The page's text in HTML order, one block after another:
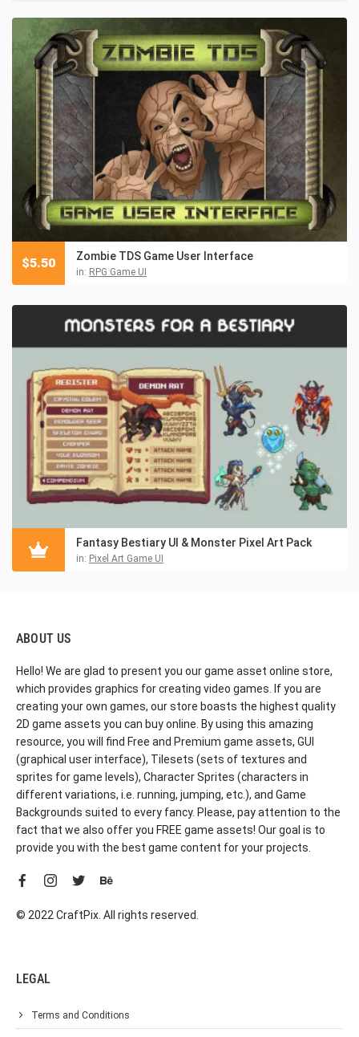
Zombie TDS Game User Interface
in: RPG Game UI
$5.50
Fantasy Bestiary UI & Monster Pixel Art Pack
in: Pixel Art Game UI
ABOUT US
Hello! We are glad to present you our game asset online store,
which provides graphics for creating video games. If you are
creating your own games, our store boasts the highest quality
2D game assets you can buy online. By using this amazing
resource, you will find Free and Premium game assets, GUI
(graphical user interface), Tilesets (sets of textures and
sprites for game levels), Character Sprites (characters in
different variations, i.e. running, jumping, etc.), and Game
Backgrounds suited to every fancy. Please, pay attention to the
fact that we also offer you FREE game assets! Our goal is to
provide you with the best game content for your projects.
© 2022 CraftPix. All rights reserved.
LEGAL
Terms and Conditions